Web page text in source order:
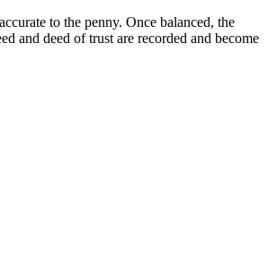
to the penny. Once balanced, the
and deed of trust are recorded and become